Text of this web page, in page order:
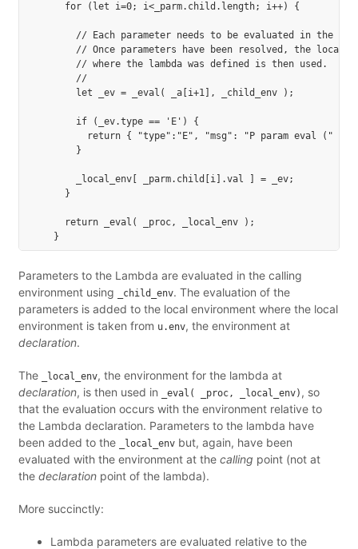
      for (let i=0; i<_parm.child.length; i++) {
// Each parameter needs to be evaluated in the
// Once parameters have been resolved, the local
        // where the lambda was defined is then used.
        //
        let _ev = _eval( _a[i+1], _child_env );
        if (_ev.type == 'E') {
return { "type":"E", "msg": "P param eval (" +
        }
        _local_env[ _parm.child[i].val ] = _ev;
      }
      return _eval( _proc, _local_env );
Parameters to the Lambda are evaluated in the calling
environment using
_child_env. The evaluation of the
parameters is added to the local environment where the local
environment is taken from u.env, the environment at
declaration.
The _local_env, the environment for the lambda at
declaration, is then used in _eval( _proc, _local_env) , so
that the evaluation occurs with the environment relative to
the Lambda declaration. Parameters to the lambda have
been added to the
_local_env but, again, have been
evaluated with the environment at the calling point (not at
the declaration point of the lambda).
More succinctly:
Lambda parameters are evaluated relative to the